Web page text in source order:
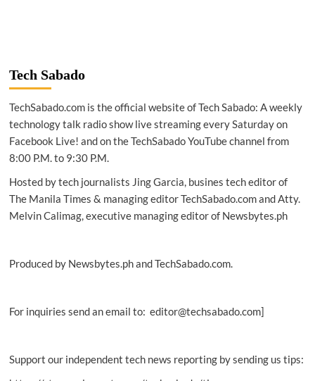
Site24x7
introduces
driven
Microsoft
monitoring,
Microsoft
chatbot
integration
Tech Sabado
TechSabado.com is the official website of Tech Sabado: A weekly
technology talk radio show live streaming every Saturday on
Facebook Live! and on the TechSabado YouTube channel from
8:00 P.M. to 9:30 P.M.
Hosted by tech journalists Jing Garcia, busines tech editor of
The Manila Times & managing editor TechSabado.com and Atty.
Melvin Calimag, executive managing editor of Newsbytes.ph
Produced by Newsbytes.ph and TechSabado.com.
For inquiries send an email to: editor@techsabado.com]
Support our independent tech news reporting by sending us tips: